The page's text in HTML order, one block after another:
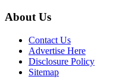
About Us
Contact Us
Advertise Here
Disclosure Policy
Sitemap